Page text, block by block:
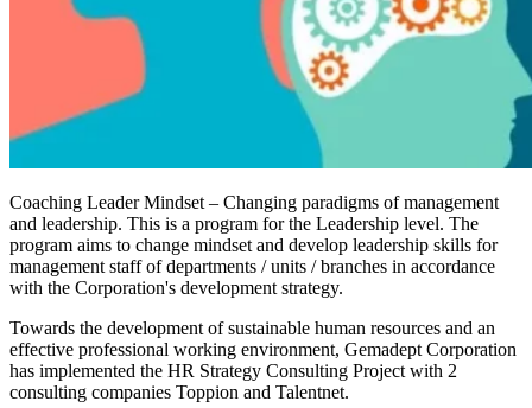
Coaching Leader Mindset – Changing paradigms of management
and leadership. This is a program for the Leadership level. The
program aims to change mindset and develop leadership skills for
management staff of departments / units / branches in accordance
with the Corporation's development strategy.
Towards the development of sustainable human resources and an
effective professional working environment, Gemadept Corporation
has implemented the HR Strategy Consulting Project with 2
consulting companies Toppion and Talentnet.